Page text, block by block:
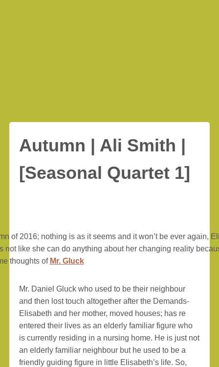
Autumn | Ali Smith |
[Seasonal Quartet 1]
of 2016; nothing is as it seems and it won’t be ever again,
not like she can do anything about her changing reality
thoughts of Mr. Gluck
Mr. Daniel Gluck who used to be their neighbour
and then lost touch altogether after the Demands-
Elisabeth and her mother, moved houses; has re
entered their lives as an elderly familiar figure who
is currently residing in a nursing home. He is just not
an elderly familiar neighbour but he used to be a
friendly guiding figure in little Elisabeth’s life. So,